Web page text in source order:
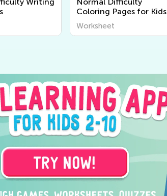
Coloring Pages for Kids
Worksheet